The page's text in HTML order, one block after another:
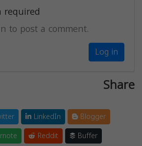
required
to post a comment.
Log in
Share
LinkedIn
Blogger
Reddit
Buffer